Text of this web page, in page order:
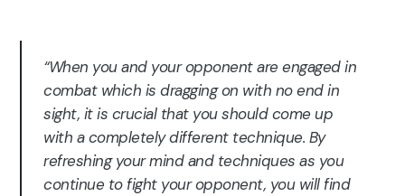
“When you and your opponent are engaged in
combat which is dragging on with no end in
sight, it is crucial that you should come up
with a completely different technique. By
refreshing your mind and techniques as you
continue to fight your opponent, you will find